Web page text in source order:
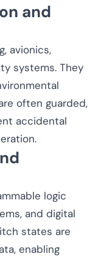
and
avionics,
systems. They
often guarded,
accidental
logic
and digital
states are
enabling